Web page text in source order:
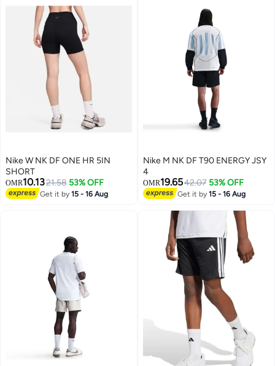
Nike W NK DF ONE HR 5IN
SHORT
OMR10.1321.58 53% OFF
Get it by15 - 16 Aug
Nike M NK DF T90 ENERGY JSY
4
OMR19.6542.07 53% OFF
Get it by15 - 16 Aug